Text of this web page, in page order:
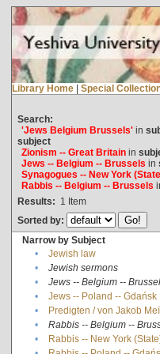
Library Home | Special
Search:
'Jews Belgium Brussels'in
subject
Zionism -- Great Britainin
Jews -- Belgium -- Brussels in
Synagogues -- New York
Rabbis -- Belgium -- Brussels
Results: 1 Item
Sorted by:
Narrow by Subject
•
Jewish law
•
Jewish sermons
•
Jews -- Belgium --
•
Jews -- Poland -- Gdańsk
•
Predigten / von Jakob
•
Rabbis -- Belgium --
•
Rabbis -- New York